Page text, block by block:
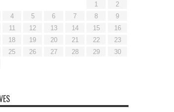
1
2
4 5 6 7 8
9
11 12 13 14 15
16
18 19 20 21 22
23
25 26 27 28 29
30